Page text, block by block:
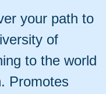
your path to
of
to the world
Promotes